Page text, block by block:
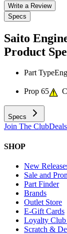
Write a Review
Specs
Saito
Product
Part Type
Prop 65
Specs
Join The Club
SHOP
New
Sale and
Part Finder
Brands
Outlet Store
E-Gift Cards
Loyalty
Scratch &